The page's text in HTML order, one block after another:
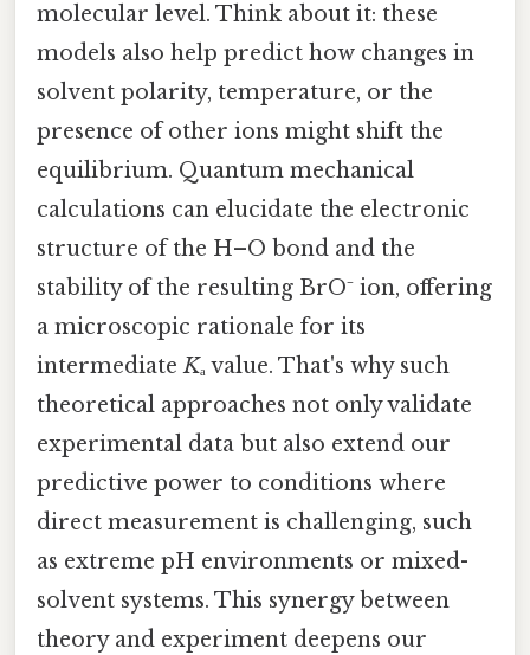
molecular level. Think about it: these
models also help predict how changes in
solvent polarity, temperature, or the
presence of other ions might shift the
equilibrium. Quantum mechanical
calculations can elucidate the electronic
structure of the H–O bond and the
stability of the resulting BrO⁻ ion, offering
a microscopic rationale for its
intermediateKₐ value. That's why such
theoretical approaches not only validate
experimental data but also extend our
predictive power to conditions where
direct measurement is challenging, such
as extreme pH environments or mixed-
solvent systems. This synergy between
theory and experiment deepens our